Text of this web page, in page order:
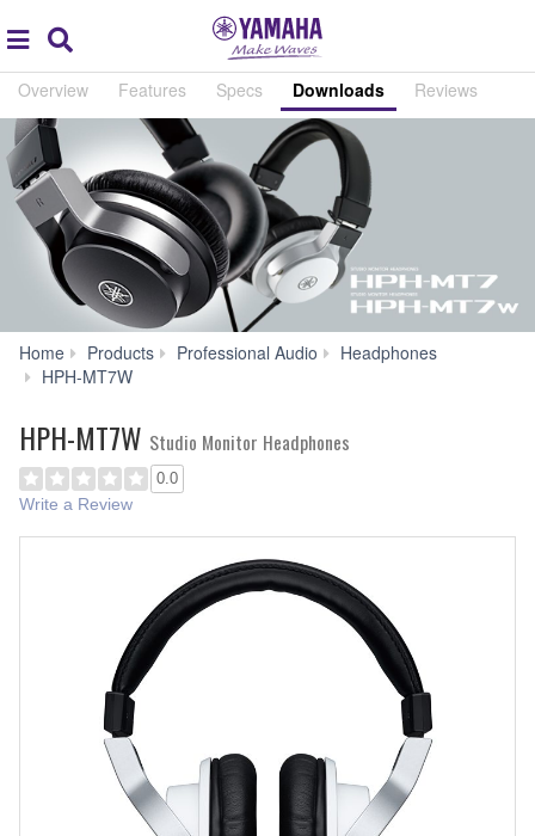
global
navigation
Overview Features Specs Downloads Reviews
Home Products Professional Audio
Headphones
HPH-MT7W
HPH-MT7W Studio Monitor Headphones
0.0
Write a Review